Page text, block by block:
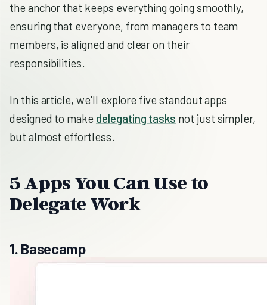
the anchor that keeps everything going smoothly,
ensuring that everyone, from managers to team
members, is aligned and clear on their
responsibilities.
In this article, we'll explore five standout apps
designed to make delegating tasks not just simpler,
but almost effortless.
5 Apps You Can Use to
Delegate Work
1. Basecamp